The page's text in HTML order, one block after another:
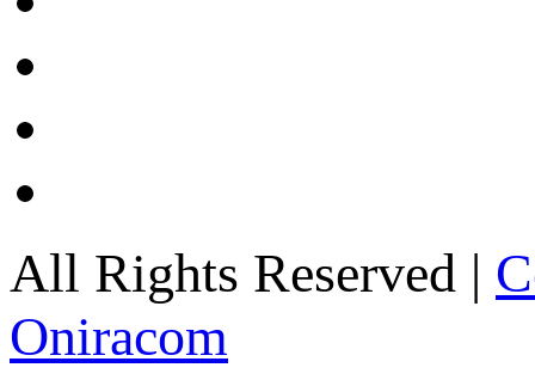
All Rights Reserved |
Oniracom